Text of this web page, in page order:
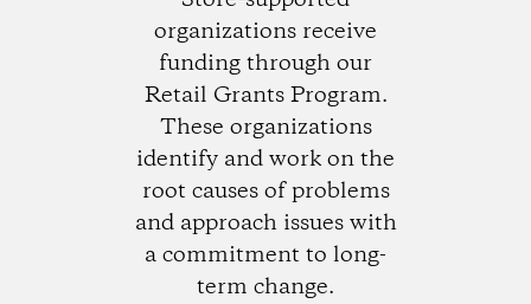
organizations receive
funding through our
Retail Grants Program.
These organizations
identify and work on the
root causes of problems
and approach issues with
a commitment to long-
term change.